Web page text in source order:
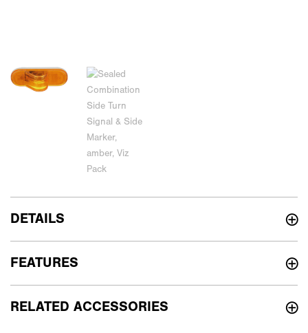
DETAILS
RELATED ACCESSORIES
FEATURES